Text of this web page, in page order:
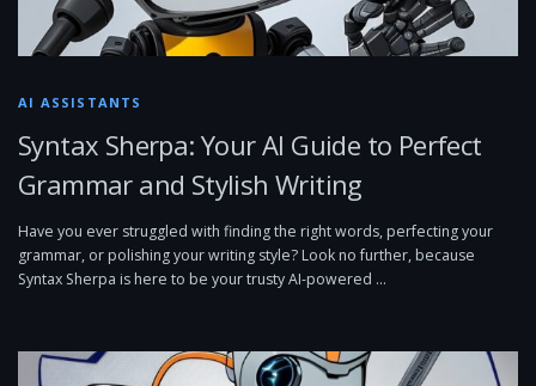
AI ASSISTANTS
Syntax Sherpa: Your AI Guide to Perfect
Grammar and Stylish Writing
Have you ever struggled with finding the right words, perfecting your
grammar, or polishing your writing style? Look no further, because
Syntax Sherpa is here to be your trusty AI-powered …